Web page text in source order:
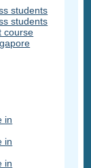
students
students
course
in
in
in